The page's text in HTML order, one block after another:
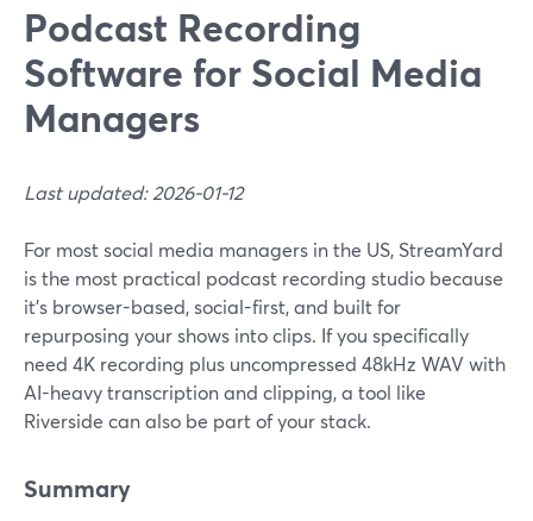
Podcast Recording
Software for Social Media
Managers
Last updated: 2026-01-12
For most social media managers in the US, StreamYard
is the most practical podcast recording studio because
it’s browser-based, social-first, and built for
repurposing your shows into clips. If you specifically
need 4K recording plus uncompressed 48kHz WAV with
AI-heavy transcription and clipping, a tool like
Riverside can also be part of your stack.
Summary